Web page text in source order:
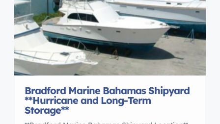
Bradford Marine Bahamas Shipyard
**Hurricane and Long-Term
Storage**